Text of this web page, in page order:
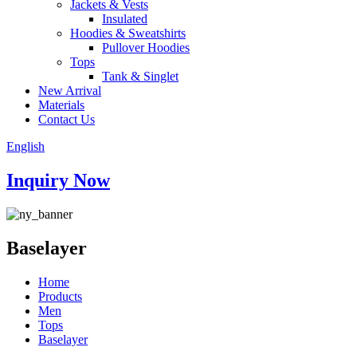
Jackets & Vests
Insulated
Hoodies & Sweatshirts
Pullover Hoodies
Tops
Tank & Singlet
New Arrival
Materials
Contact Us
English
Inquiry Now
Baselayer
Home
Products
Men
Tops
Baselayer